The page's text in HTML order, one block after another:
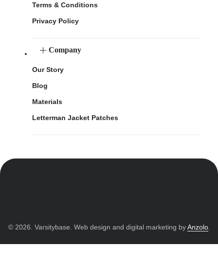
Terms & Conditions
Privacy Policy
Company
Our Story
Blog
Materials
Letterman Jacket Patches
© 2026. Varsitybase. Web design and digital marketing byAnzolo.